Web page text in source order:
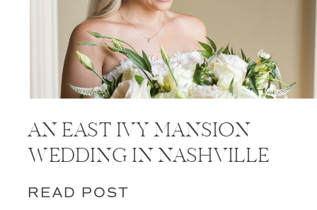
AN EAST IVY MANSION
WEDDING IN NASHVILLE
READ POST